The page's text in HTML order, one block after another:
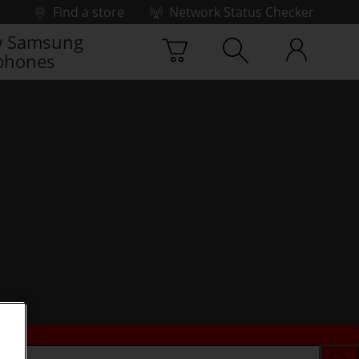
Find a store
Network Status Checker
Samsung